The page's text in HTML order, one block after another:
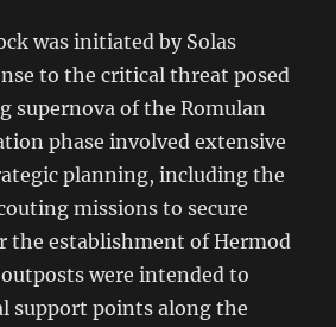
was initiated by Solas
to the critical threat posed
supernova of the Romulan
phase involved extensive
planning, including the
missions to secure
the establishment of Hermod
were intended to
support points along the